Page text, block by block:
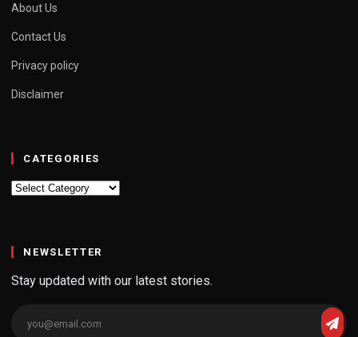
About Us
Contact Us
Privacy policy
Disclaimer
CATEGORIES
Categories
NEWSLETTER
Stay updated with our latest stories.